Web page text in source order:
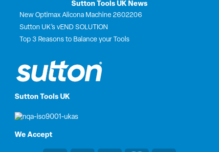
Sutton Tools UK
We Accept
Sutton Tools UK News
New Optimax Alicona Machine 2602206
Sutton UK’s vEND SOLUTION
Top 3 Reasons to Balance your Tools